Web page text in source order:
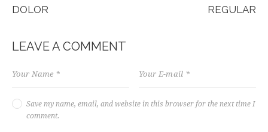
DOLOR
REGULAR
LEAVE A COMMENT
Save my name, email, and website in this browser for the next time I
comment.